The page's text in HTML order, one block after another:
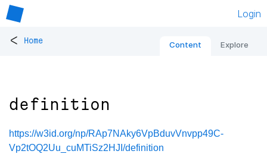
Login
< Home Content Explore
definition
https://w3id.org/np/RAp7NAky6VpBduvVnvpp49C-
Vp2tOQ2Uu_cuMTiSz2HJI/definition